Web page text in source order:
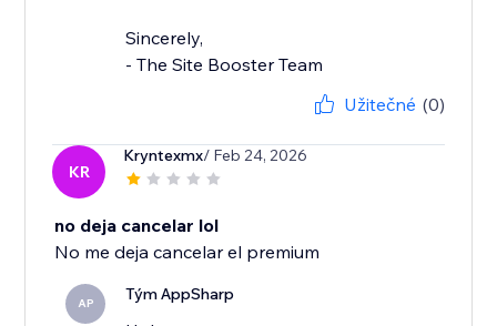
Sincerely,
- The Site Booster Team
Užitečné (0)
KR
Kryntexmx/ Feb 24, 2026
no deja cancelar lol
No me deja cancelar el premium
AP Tým AppSharp